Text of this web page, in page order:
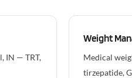
IN — TRT,
Weight
Medical
tirzepatide,